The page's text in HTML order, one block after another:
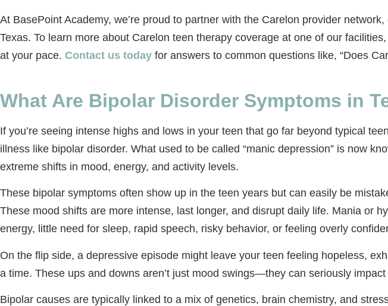
At BasePoint Academy, we’re proud to partner with the Carelon provider
Texas. To learn more about Carelon teen therapy coverage at one of our
at your pace. Contact us today for answers to common questions like, “Does
What Are Bipolar Disorder Symptoms in
If you’re seeing intense highs and lows in your teen that go far beyond typical
illness like bipolar disorder. What used to be called “manic depression” is now
extreme shifts in mood, energy, and activity levels.
These bipolar symptoms often show up in the teen years but can easily be
These mood shifts are more intense, last longer, and disrupt daily life. Mania or
energy, little need for sleep, rapid speech, risky behavior, or feeling overly
On the flip side, a depressive episode might leave your teen feeling hopeless,
a time. These ups and downs aren’t just mood swings—they can seriously
Bipolar causes are typically linked to a mix of genetics, brain chemistry, and